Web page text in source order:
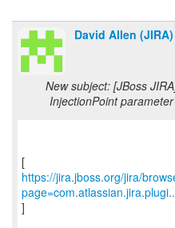
David Allen (JIRA)
New subject: [JBoss
InjectionPoint
https://jira.jboss.org/jira/
]